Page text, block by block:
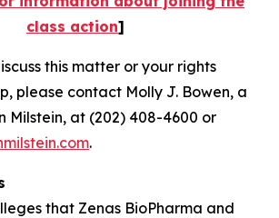
class action]
this matter or your rights
please contact Molly J. Bowen, a
Milstein, at (202) 408-4600 or
.
that Zenas BioPharma and